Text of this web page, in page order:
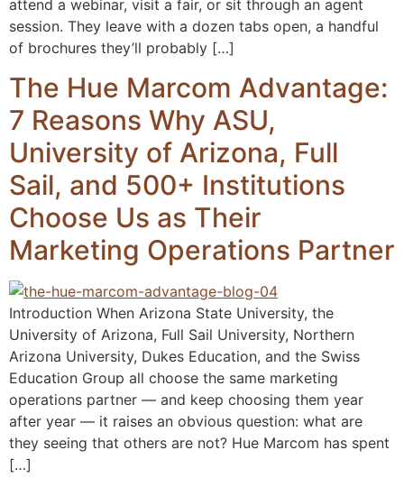
attend a webinar, visit a fair, or sit through an agent
session. They leave with a dozen tabs open, a handful
of brochures they’ll probably […]
The Hue Marcom Advantage:
7 Reasons Why ASU,
University of Arizona, Full
Sail, and 500+ Institutions
Choose Us as Their
Marketing Operations Partner
Introduction When Arizona State University, the
University of Arizona, Full Sail University, Northern
Arizona University, Dukes Education, and the Swiss
Education Group all choose the same marketing
operations partner — and keep choosing them year
after year — it raises an obvious question: what are
they seeing that others are not? Hue Marcom has spent
[…]